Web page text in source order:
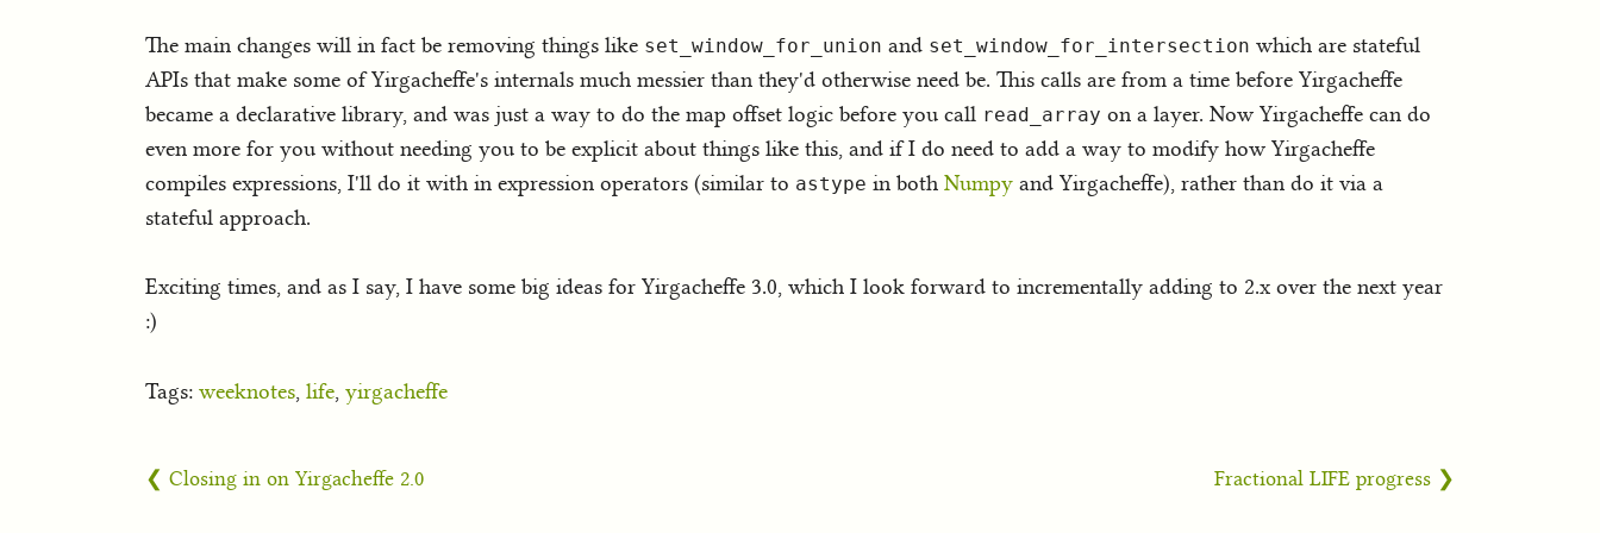
The main changes will in fact be removing things like set_window_for_union and set_window_for_intersection which are stateful
APIs that make some of Yirgacheffe's internals much messier than they'd otherwise need be. This calls are from a time before Yirgacheffe
became a declarative library, and was just a way to do the map offset logic before you call read_array on a layer. Now Yirgacheffe can do
even more for you without needing you to be explicit about things like this, and if I do need to add a way to modify how Yirgacheffe
compiles expressions, I'll do it with in expression operators (similar to astype in both Numpy and Yirgacheffe), rather than do it via a
stateful approach.
Exciting times, and as I say, I have some big ideas for Yirgacheffe 3.0, which I look forward to incrementally adding to 2.x over the next year
:)
Tags: weeknotes, life, yirgacheffe
❮ Closing in on Yirgacheffe 2.0 Fractional LIFE progress ❯